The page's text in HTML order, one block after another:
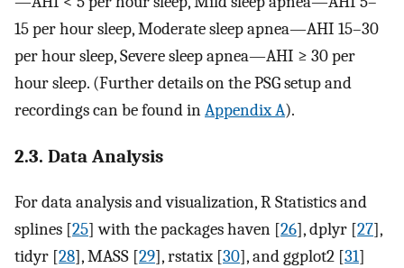
15 per hour sleep, Moderate sleep apnea—AHI 15–30
per hour sleep, Severe sleep apnea—AHI ≥ 30 per
hour sleep. (Further details on the PSG setup and
recordings can be found inAppendix A).
2.3. Data Analysis
For data analysis and visualization, R Statistics and
splines [25] with the packages haven [26], dplyr [27],
tidyr [28], MASS [29], rstatix [30], and ggplot2 [31]